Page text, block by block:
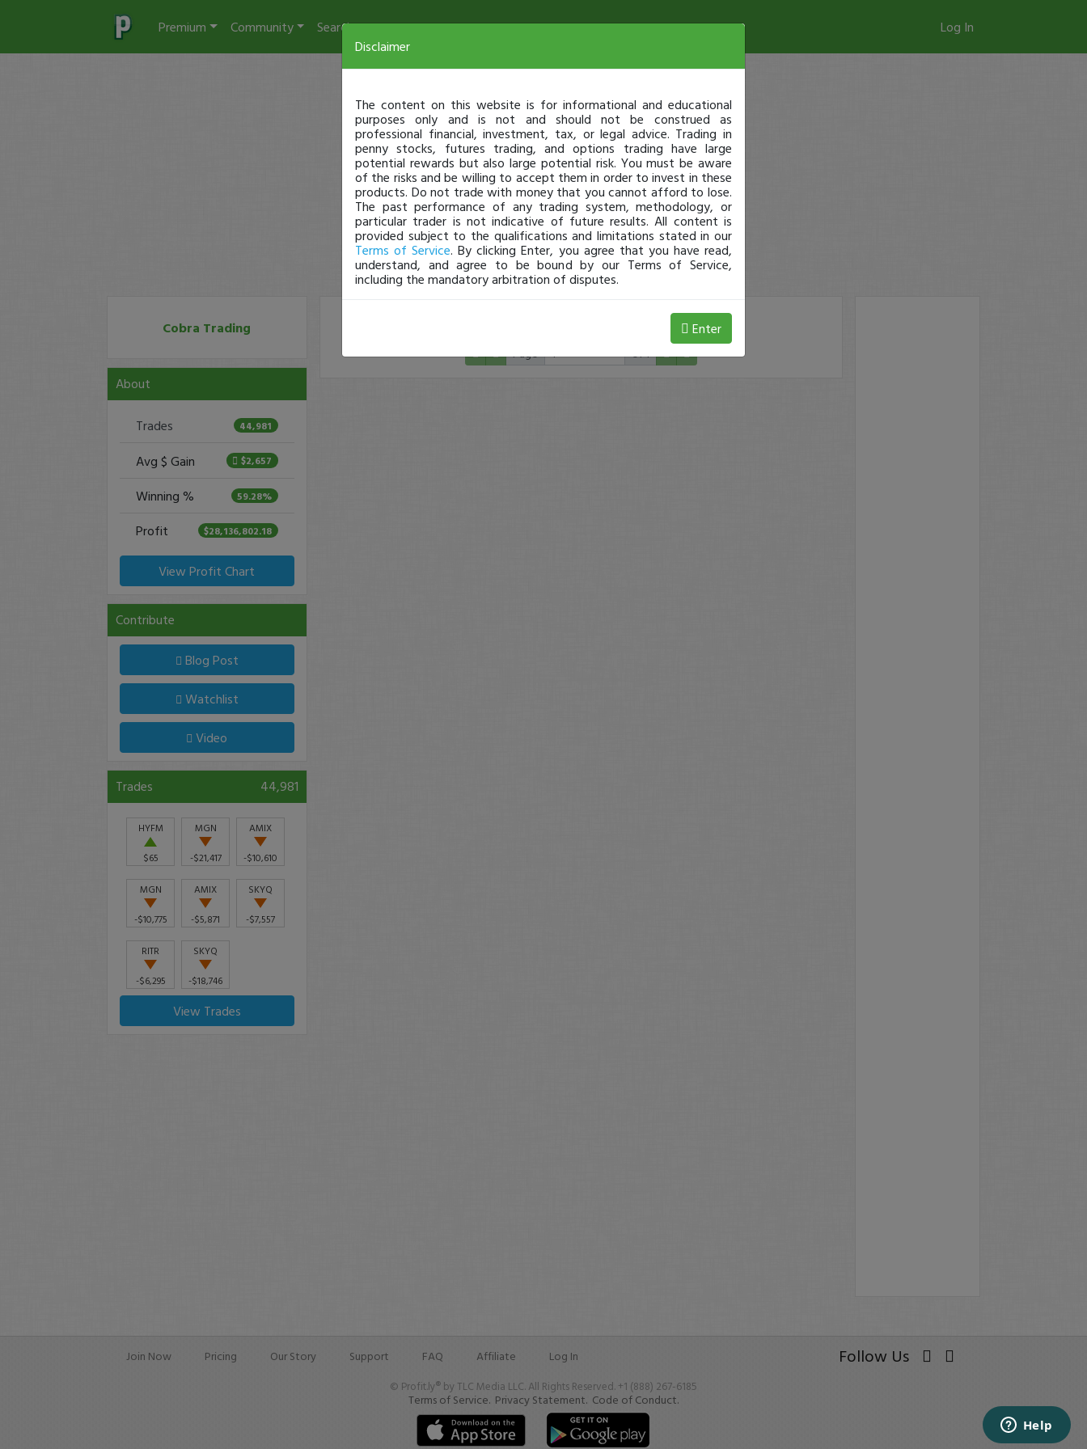
Premium Community Search Log In
Cobra Trading
About
Trades 44,981
Avg $ Gain $2,657
Winning % 59.28%
Profit $28,136,802.18
View Profit Chart
Contribute
Blog Post
Watchlist
Video
Trades 44,981
HYFM
$65
MGN
-$21,417
AMIX
-$10,610
MGN
-$10,775
AMIX
-$5,871
SKYQ
-$7,557
RITR
-$6,295
SKYQ
-$18,746
View Trades
Page
of 1
Join Now Pricing Our Story Support FAQ Affiliate Log In Follow Us
© Profit.ly® by TLC Media LLC. All Rights Reserved. +1 (888) 267-6185
Terms of Service. Privacy Statement. Code of Conduct.
Disclaimer
The content on this website is for informational and educational
purposes only and is not and should not be construed as
professional financial, investment, tax, or legal advice. Trading in
penny stocks, futures trading, and options trading have large
potential rewards but also large potential risk. You must be aware
of the risks and be willing to accept them in order to invest in these
products. Do not trade with money that you cannot afford to lose.
The past performance of any trading system, methodology, or
particular trader is not indicative of future results. All content is
provided subject to the qualifications and limitations stated in our
Terms of Service. By clicking Enter, you agree that you have read,
understand, and agree to be bound by our Terms of Service,
including the mandatory arbitration of disputes.
Enter